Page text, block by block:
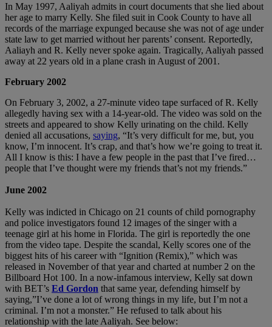
In May 1997, Aaliyah admits in court documents that she lied about
her age to marry Kelly. She filed suit in Cook County to have all
records of the marriage expunged because she was not of age under
state law to get married without her parents’ consent. Reportedly,
Aaliayh and R. Kelly never spoke again. Tragically, Aaliyah passed
away at 22 years old in a plane crash in August of 2001.
February 2002
On February 3, 2002, a 27-minute video tape surfaced of R. Kelly
allegedly having sex with a 14-year-old. The video was sold on the
streets and appeared to show Kelly urinating on the child. Kelly
denied all accusations, saying, “It’s very difficult for me, but, you
know, I’m innocent. It’s crap, and that’s how we’re going to treat it.
All I know is this: I have a few people in the past that I’ve fired…
people that I’ve thought were my friends that’s not my friends.”
June 2002
Kelly was indicted in Chicago on 21 counts of child pornography
and police investigators found 12 images of the singer with a
teenage girl at his home in Florida. The girl is reportedly the one
from the video tape. Despite the scandal, Kelly scores one of the
biggest hits of his career with “Ignition (Remix),” which was
released in November of that year and charted at number 2 on the
Billboard Hot 100. In a now-infamous interview, Kelly sat down
with BET’s Ed Gordon that same year, defending himself by
saying,”I’ve done a lot of wrong things in my life, but I’m not a
criminal. I’m not a monster.” He refused to talk about his
relationship with the late Aaliyah. See below: